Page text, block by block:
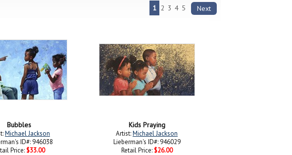
1 2 3 4 5 Next
Bubbles
Michael Jackson
ID#: 946038
Price: $33.00
Kids Praying
Artist:Michael Jackson
Lieberman's ID#: 946029
Retail Price: $26.00